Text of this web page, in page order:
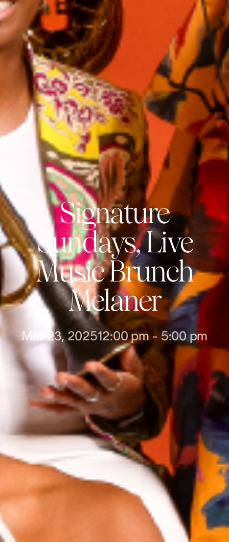
Signature
Sundays, Live
Music Brunch
Melaner
Mar 23, 202512:00 pm-5:00 pm